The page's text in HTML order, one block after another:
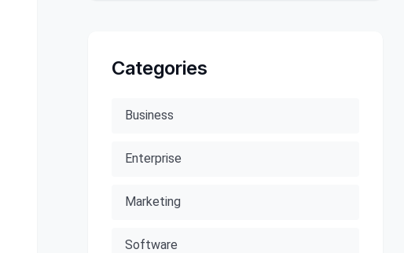
Categories
Business
Enterprise
Marketing
Software